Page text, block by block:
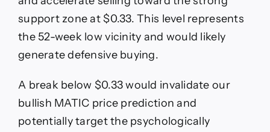
support zone at $0.33. This level represents
the 52-week low vicinity and would likely
generate defensive buying.
A break below $0.33 would invalidate our
bullish MATIC price prediction and
potentially target the psychologically